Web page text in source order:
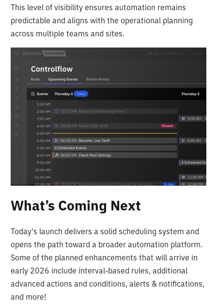
This level of visibility ensures automation remains
predictable and aligns with the operational planning
across multiple teams and sites.
What’s Coming Next
Today's launch delivers a solid scheduling system and
opens the path toward a broader automation platform.
Some of the planned enhancements that will arrive in
early 2026 include interval-based rules, additional
advanced actions and conditions, alerts & notifications,
and more!